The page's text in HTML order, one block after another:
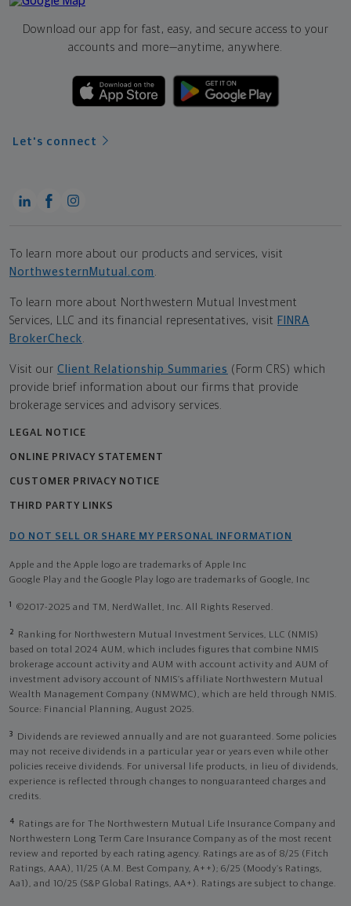
Download our app for fast, easy, and secure access to your
accounts and more—anytime, anywhere.
Let's connect
To learn more about our products and services, visit
NorthwesternMutual.com .
To learn more about Northwestern Mutual Investment
Services, LLC and its financial representatives, visit FINRA
BrokerCheck.
Visit our Client Relationship Summaries (Form CRS) which
provide brief information about our firms that provide
brokerage services and advisory services.
LEGAL NOTICE
ONLINE PRIVACY STATEMENT
CUSTOMER PRIVACY NOTICE
THIRD PARTY LINKS
DO NOT SELL OR SHARE MY PERSONAL INFORMATION
Apple and the Apple logo are trademarks of Apple Inc
Google Play and the Google Play logo are trademarks of Google, Inc
1 ©2017-2025 and TM, NerdWallet, Inc. All Rights Reserved.
2
Ranking for Northwestern Mutual Investment Services, LLC (NMIS)
based on total 2024 AUM, which includes figures that combine NMIS
brokerage account activity and AUM with account activity and AUM of
investment advisory account of NMIS’s affiliate Northwestern Mutual
Wealth Management Company (NMWMC), which are held through NMIS.
Source: Financial Planning, August 2025.
3
Dividends are reviewed annually and are not guaranteed. Some policies
may not receive dividends in a particular year or years even while other
policies receive dividends. For universal life products, in lieu of dividends,
experience is reflected through changes to nonguaranteed charges and
credits.
4
Ratings are for The Northwestern Mutual Life Insurance Company and
Northwestern Long Term Care Insurance Company as of the most recent
review and reported by each rating agency. Ratings are as of 8/25 (Fitch
Ratings, AAA), 11/25 (A.M. Best Company, A++); 6/25 (Moody’s Ratings,
Aa1), and 10/25 (S&P Global Ratings, AA+). Ratings are subject to change.